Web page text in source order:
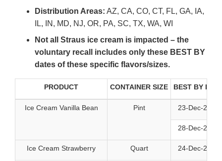
Distribution Areas: AZ, CA, CO, CT, FL, GA, IA,
IL, IN, MD, NJ, OR, PA, SC, TX, WA, WI
Not all Straus ice cream is impacted – the
voluntary recall includes only these BEST BY
dates of these specific flavors/sizes.
PRODUCT CONTAINER SIZE BEST BY
Ice Cream Vanilla Bean Pint 23-Dec-2026
28-Dec-2026
Ice Cream Strawberry Quart 24-Dec-2026